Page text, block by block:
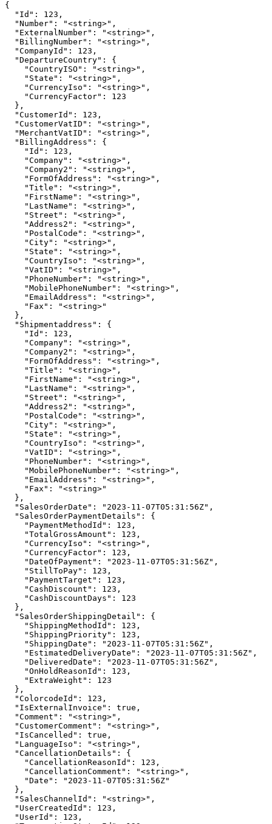
{
  "Id": 123,
  "Number": "<string>",
  "ExternalNumber": "<string>",
  "BillingNumber": "<string>",
  "CompanyId": 123,
  "DepartureCountry": {
    "CountryISO": "<string>",
    "State": "<string>",
    "CurrencyIso": "<string>",
    "CurrencyFactor": 123
  },
  "CustomerId": 123,
  "CustomerVatID": "<string>",
  "MerchantVatID": "<string>",
  "BillingAddress": {
    "Id": 123,
    "Company": "<string>",
    "Company2": "<string>",
    "FormOfAddress": "<string>",
    "Title": "<string>",
    "FirstName": "<string>",
    "LastName": "<string>",
    "Street": "<string>",
    "Address2": "<string>",
    "PostalCode": "<string>",
    "City": "<string>",
    "State": "<string>",
    "CountryIso": "<string>",
    "VatID": "<string>",
    "PhoneNumber": "<string>",
    "MobilePhoneNumber": "<string>",
    "EmailAddress": "<string>",
    "Fax": "<string>"
  },
  "Shipmentaddress": {
    "Id": 123,
    "Company": "<string>",
    "Company2": "<string>",
    "FormOfAddress": "<string>",
    "Title": "<string>",
    "FirstName": "<string>",
    "LastName": "<string>",
    "Street": "<string>",
    "Address2": "<string>",
    "PostalCode": "<string>",
    "City": "<string>",
    "State": "<string>",
    "CountryIso": "<string>",
    "VatID": "<string>",
    "PhoneNumber": "<string>",
    "MobilePhoneNumber": "<string>",
    "EmailAddress": "<string>",
    "Fax": "<string>"
  },
  "SalesOrderDate": "2023-11-07T05:31:56Z",
  "SalesOrderPaymentDetails": {
    "PaymentMethodId": 123,
    "TotalGrossAmount": 123,
    "CurrencyIso": "<string>",
    "CurrencyFactor": 123,
    "DateOfPayment": "2023-11-07T05:31:56Z",
    "StillToPay": 123,
    "PaymentTarget": 123,
    "CashDiscount": 123,
    "CashDiscountDays": 123
  },
  "SalesOrderShippingDetail": {
    "ShippingMethodId": 123,
    "ShippingPriority": 123,
    "ShippingDate": "2023-11-07T05:31:56Z",
    "EstimatedDeliveryDate": "2023-11-07T05:31:56Z",
    "DeliveredDate": "2023-11-07T05:31:56Z",
    "OnHoldReasonId": 123,
    "ExtraWeight": 123
  },
  "ColorcodeId": 123,
  "IsExternalInvoice": true,
  "Comment": "<string>",
  "CustomerComment": "<string>",
  "IsCancelled": true,
  "LanguageIso": "<string>",
  "CancellationDetails": {
    "CancellationReasonId": 123,
    "CancellationComment": "<string>",
    "Date": "2023-11-07T05:31:56Z"
  },
  "SalesChannelId": "<string>",
  "UserCreatedId": 123,
  "UserId": 123,